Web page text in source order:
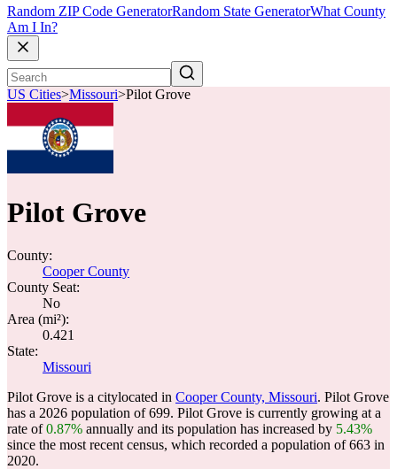
Random ZIP Code GeneratorRandom State GeneratorWhat County
Am I In?
US Cities>Missouri>Pilot Grove
Pilot Grove
County:
Cooper County
County Seat:
No
Area (mi²):
0.421
State:
Missouri
Pilot Grove is a citylocated in Cooper County, Missouri. Pilot Grove
has a 2026 population of699. Pilot Grove is currently growing at a
rate of0.87% annually and its population has increased by 5.43%
since the most recent census, which recorded a population of663 in
2020.